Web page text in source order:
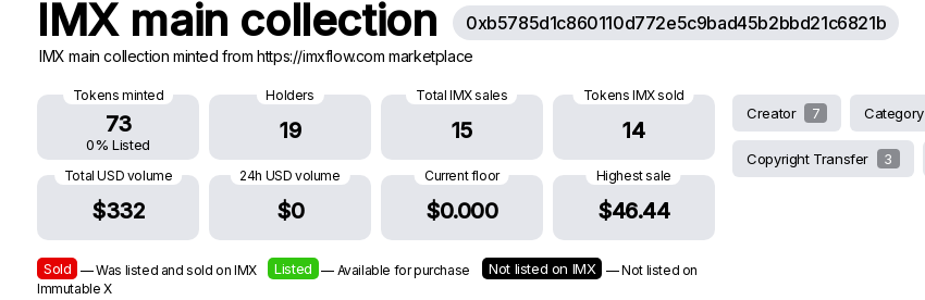
IMX main collection 0xb5785d1c860110d772e5c9bad45b2bbd21c6821b
IMX main collection minted from https://imxflow.com marketplace
Tokens minted
73
0% Listed
Holders
19
Total IMX sales
15
Tokens IMX sold
14
Total USD volume
$332
24h USD volume
$0
Current floor
$0.000
Highest sale
$46.44
Sold — Was listed and sold on IMX Listed — Available for purchase Not listed on IMX
— Not listed on
Immutable X
Creator 7 Category
Copyright Transfer 3